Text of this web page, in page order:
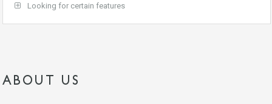
Looking for certain features
ABOUT US